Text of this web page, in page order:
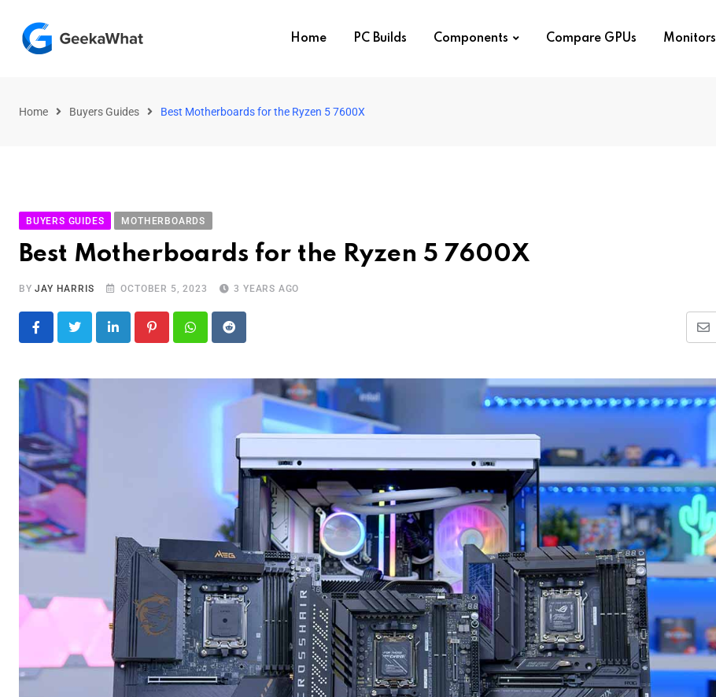
Home PC Builds Components Compare GPUs Monitors
Home Buyers Guides Best Motherboards for the Ryzen 5 7600X
BUYERS GUIDES MOTHERBOARDS
Best Motherboards for the Ryzen 5 7600X
BYJAY HARRIS OCTOBER 5, 2023 3 YEARS AGO